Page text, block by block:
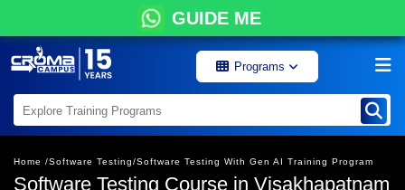
GUIDE ME
Programs
Home /Software Testing/Software Testing With Gen AI Training Program
Software Testing Course in Visakhapatnam